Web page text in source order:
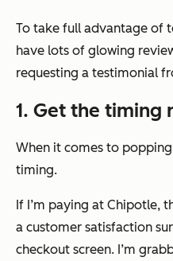
To take full advantage of
have lots of glowing
requesting a testimonial
1. Get the timing
When it comes to
timing.
If I’m paying at Chipotle,
a customer satisfaction
checkout screen. I’m